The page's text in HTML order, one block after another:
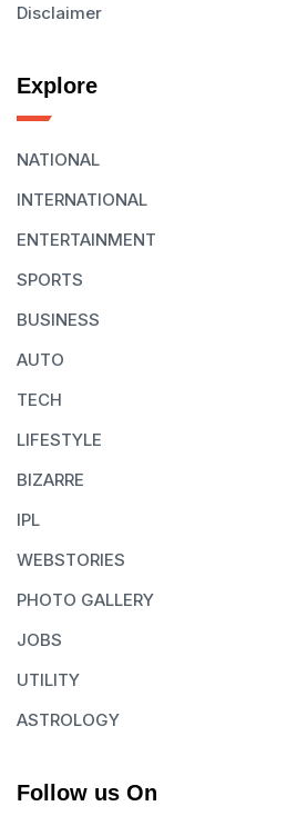
Disclaimer
Explore
NATIONAL
INTERNATIONAL
ENTERTAINMENT
SPORTS
BUSINESS
AUTO
TECH
LIFESTYLE
BIZARRE
IPL
WEBSTORIES
PHOTO GALLERY
JOBS
UTILITY
ASTROLOGY
Follow us On